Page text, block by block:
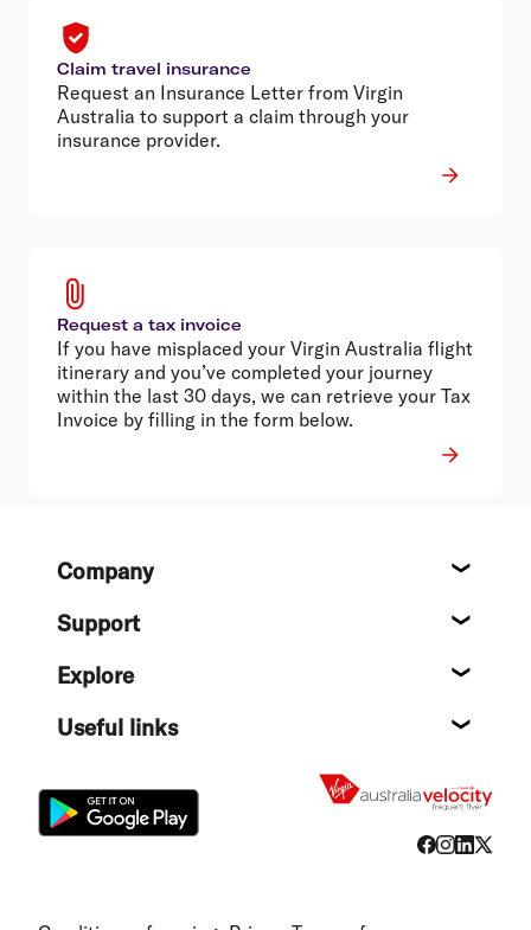
Claim travel insurance
Request an Insurance Letter from Virgin
Australia to support a claim through your
insurance provider.
Request a tax invoice
If you have misplaced your Virgin Australia flight
itinerary and you’ve completed your journey
within the last 30 days, we can retrieve your Tax
Invoice by filling in the form below.
FooterCompany
Support
Explore
Useful links